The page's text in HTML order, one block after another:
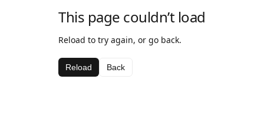
This page couldn’t load
Reload to try again, or go back.
Reload Back